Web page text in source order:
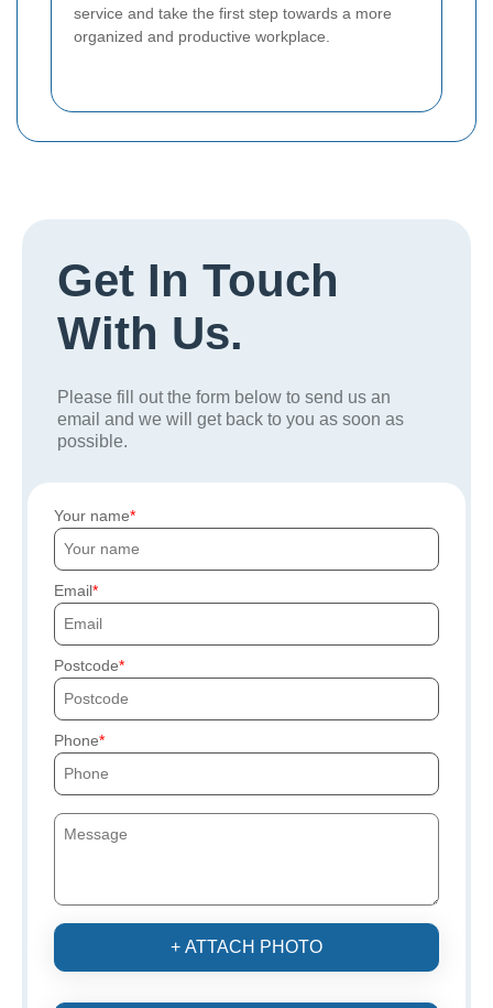
service and take the first step towards a more
organized and productive workplace.
Get In Touch
With Us.
Please fill out the form below to send us an
email and we will get back to you as soon as
possible.
Your name
Email
Postcode
Phone
+ ATTACH PHOTO